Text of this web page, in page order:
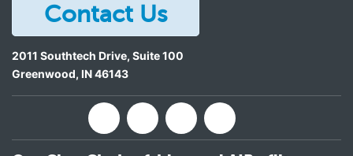
Contact Us
2011 Southtech Drive, Suite 100
Greenwood, IN46143